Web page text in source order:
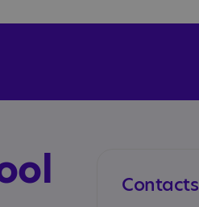
Contacts